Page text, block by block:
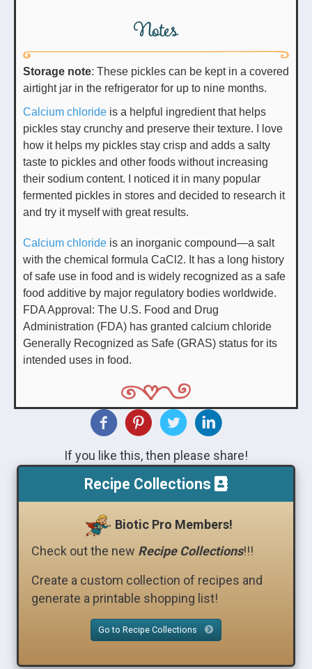
Notes
Storage note: These pickles can be kept in a covered
airtight jar in the refrigerator for up to nine months.
Calcium chloride is a helpful ingredient that helps
pickles stay crunchy and preserve their texture. I love
how it helps my pickles stay crisp and adds a salty
taste to pickles and other foods without increasing
their sodium content. I noticed it in many popular
fermented pickles in stores and decided to research it
and try it myself with great results.
Calcium chloride is an inorganic compound—a salt
with the chemical formula CaCl2. It has a long history
of safe use in food and is widely recognized as a safe
food additive by major regulatory bodies worldwide.
FDA Approval: The U.S. Food and Drug
Administration (FDA) has granted calcium chloride
Generally Recognized as Safe (GRAS) status for its
intended uses in food.
If you like this, then please share!
Recipe Collections
Biotic Pro Members!
Check out the new Recipe Collections!!!
Create a custom collection of recipes and
generate a printable shopping list!
Go to Recipe Collections